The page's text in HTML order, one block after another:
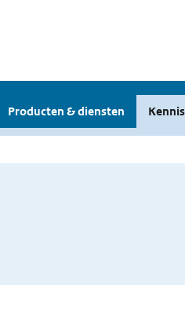
Producten & diensten